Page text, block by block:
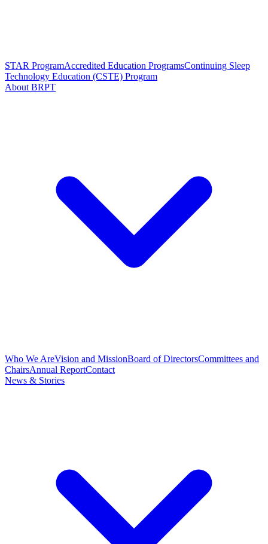
STAR ProgramAccredited Education ProgramsContinuing Sleep
Technology Education (CSTE) Program
About BRPT
Who We AreVision and MissionBoard of DirectorsCommittees and
ChairsAnnual ReportContact
News & Stories